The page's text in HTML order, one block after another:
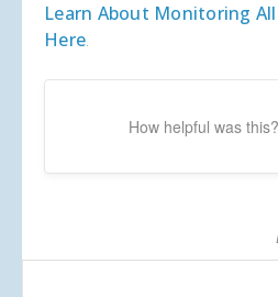
Learn About Monitoring
Here.
How helpful was this?